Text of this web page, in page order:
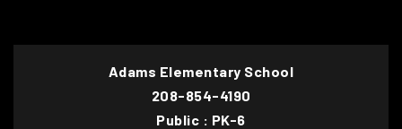
Adams Elementary School
208-854-4190
Public
PK-6